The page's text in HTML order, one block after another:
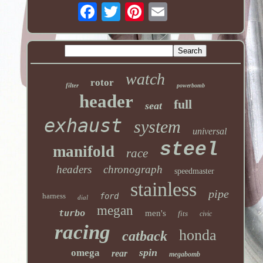
filter rotor watch powerbomb
header seat full
exhaust system universal
manifold race steel
headers chronograph speedmaster
harness dial ford stainless pipe
turbo megan men's fits civic
racing catback honda
omega rear spin megabomb